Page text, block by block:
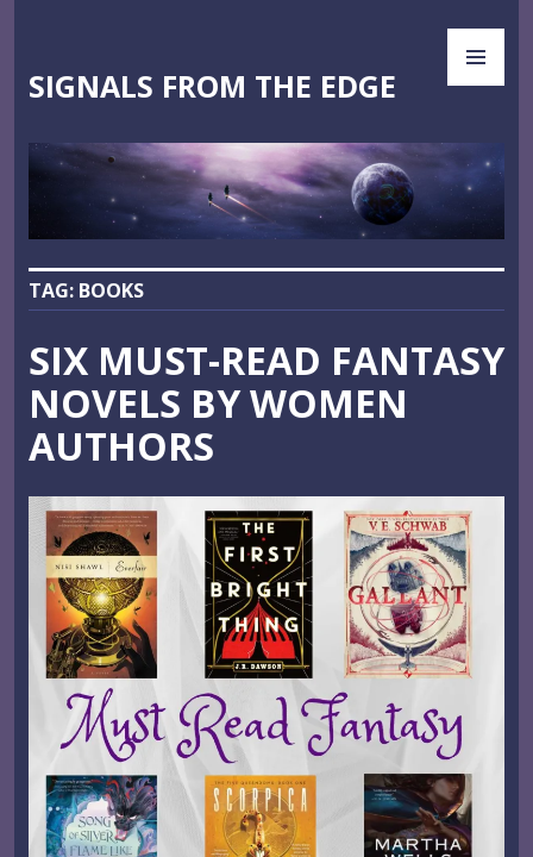
content
SIGNALS FROM THE EDGE
TAG: BOOKS
SIX MUST-READ FANTASY
NOVELS BY WOMEN
AUTHORS